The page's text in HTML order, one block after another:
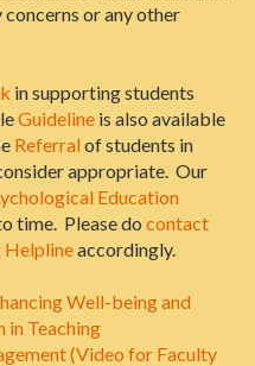
or any other
in supporting students
Guideline is also available
Referral of students in
appropriate. Our
Education
time. Please do contact
Helplineaccordingly.
Well-being and
in Teaching
(Video for Faculty